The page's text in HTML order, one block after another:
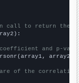
call to return the
and p-
array2)
of the